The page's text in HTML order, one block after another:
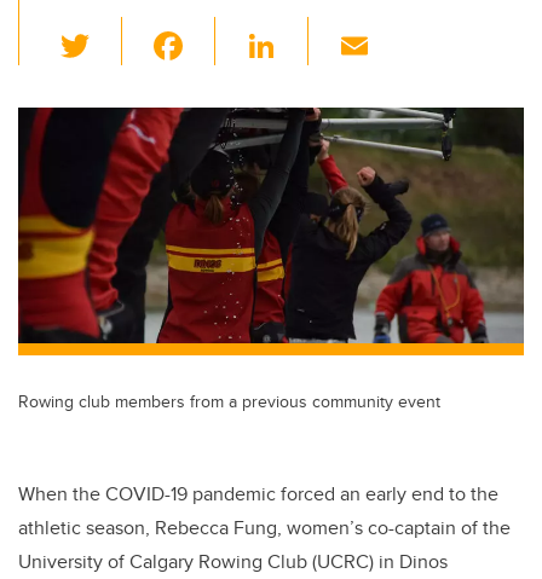
wi
tt
er
c
e
b
o
o
k
Li
k
e
dI
n
ail
Rowing club members from a previous community event
When the COVID-19 pandemic forced an early end to the
athletic season, Rebecca Fung, women’s co-captain of the
University of Calgary Rowing Club (UCRC) in Dinos